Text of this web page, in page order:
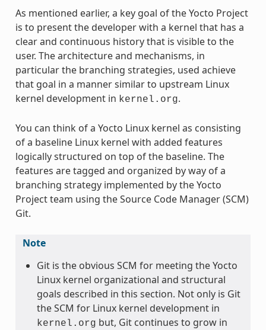
As mentioned earlier, a key goal of the Yocto Project
is to present the developer with a kernel that has a
clear and continuous history that is visible to the
user. The architecture and mechanisms, in
particular the branching strategies, used achieve
that goal in a manner similar to upstream Linux
kernel development in kernel.org.
You can think of a Yocto Linux kernel as consisting
of a baseline Linux kernel with added features
logically structured on top of the baseline. The
features are tagged and organized by way of a
branching strategy implemented by the Yocto
Project team using the Source Code Manager (SCM)
Git.
Note
Git is the obvious SCM for meeting the Yocto
Linux kernel organizational and structural
goals described in this section. Not only is Git
the SCM for Linux kernel development in
kernel.org but, Git continues to grow in